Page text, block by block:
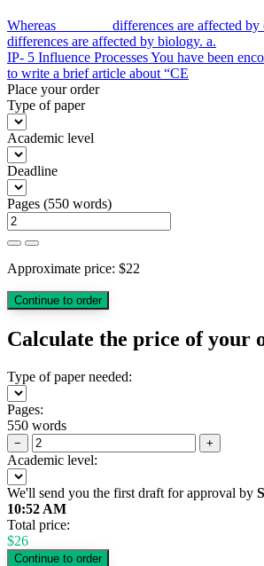
Post
navigation
Whereas _______ differences are affected by
differences are affected by biology. a.
IP- 5 Influence Processes You have been
to write a brief article about “CE
Place your order
Type of paper
Academic level
Deadline
Pages (550 words)
Approximate price: $22
Calculate the price of your
Type of paper needed:
Pages:
550 words
− +
Academic level:
We'll send you the first draft for approval by
10:52 AM
Total price:
$26